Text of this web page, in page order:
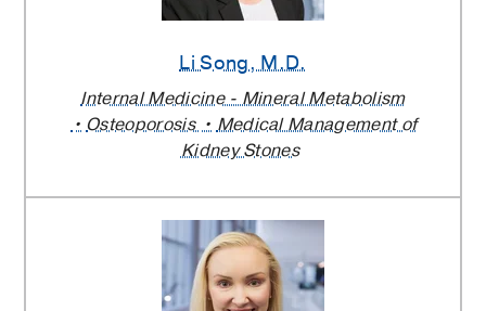
Li Song, M.D.
Internal Medicine - Mineral Metabolism
Osteoporosis
Medical Management of
Kidney Stones